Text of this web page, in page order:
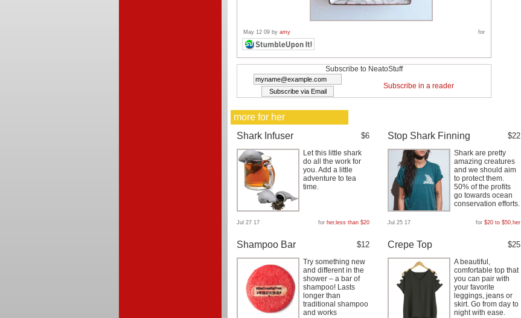
May 12 09 by amy for
Subscribe to NeatoStuff
Subscribe in a reader
more for her
Shark Infuser
$6
Let this little shark
do all the work for
you. Add a little
adventure to tea
time.
Jul 27 17 for her, less than $20
Stop Shark Finning $22
Shark are pretty
amazing creatures
and we should aim
to protect them.
50% of the profits
go towards ocean
conservation efforts.
Jul 25 17 for $20 to $50, her
Shampoo Bar $12
Try something new
and different in the
shower – a bar of
shampoo! Lasts
longer than
traditional shampoo
and works
Crepe Top $25
A beautiful,
comfortable top that
you can pair with
your favorite
leggings, jeans or
skirt. Go from day to
night with ease.